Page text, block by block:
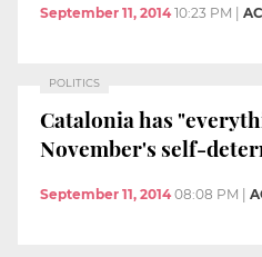
September 11, 2014 10:23 PM
POLITICS
Catalonia has
November's self-
September 11, 2014 08:08 PM